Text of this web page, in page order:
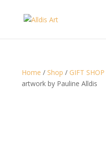
Home / Shop / GIFT SHOP
artwork by Pauline Alldis